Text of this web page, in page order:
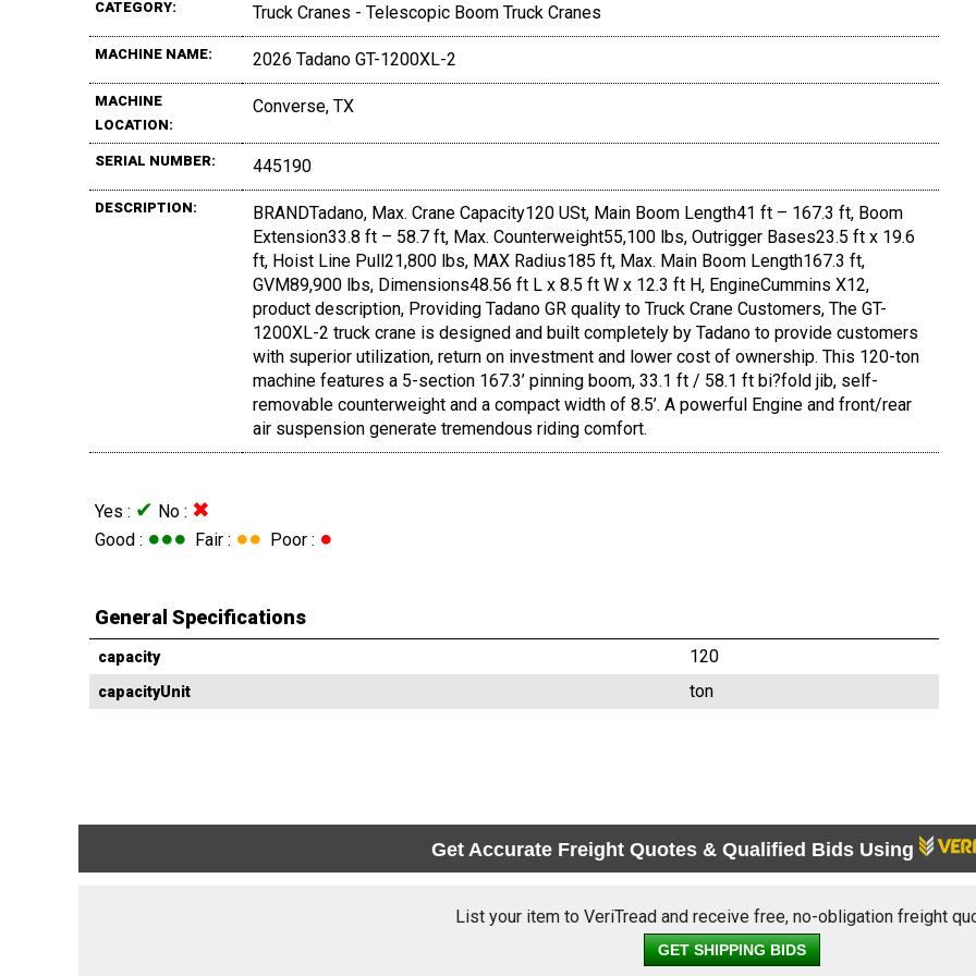
CATEGORY: Truck Cranes - Telescopic Boom Truck Cranes
MACHINE NAME: 2026 Tadano GT-1200XL-2
MACHINE
LOCATION:
Converse, TX
SERIAL NUMBER: 445190
DESCRIPTION:
BRANDTadano, Max. Crane Capacity120 USt, Main Boom Length41 ft – 167.3 ft, Boom
Extension33.8 ft – 58.7 ft, Max. Counterweight55,100 lbs, Outrigger Bases23.5 ft x 19.6
ft, Hoist Line Pull21,800 lbs, MAX Radius185 ft, Max. Main Boom Length167.3 ft,
GVM89,900 lbs, Dimensions48.56 ft L x 8.5 ft W x 12.3 ft H, EngineCummins X12,
product description, Providing Tadano GR quality to Truck Crane Customers, The GT-
1200XL-2 truck crane is designed and built completely by Tadano to provide customers
with superior utilization, return on investment and lower cost of ownership. This 120-ton
machine features a 5-section 167.3’ pinning boom, 33.1 ft / 58.1 ft bi?fold jib, self-
removable counterweight and a compact width of 8.5’. A powerful Engine and front/rear
air suspension generate tremendous riding comfort.
Yes : ✔ No : ✖
Good : ●●● Fair : ●● Poor : ●
General Specifications
capacity 120
capacityUnit ton
Get Accurate Freight Quotes & Qualified Bids Using
List your item to VeriTread and receive free, no-obligation freight
GET SHIPPING BIDS